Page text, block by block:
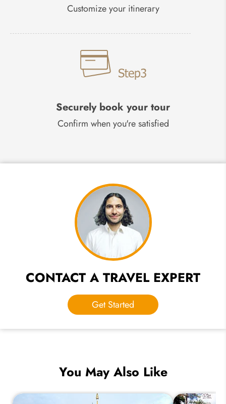
Customize your itinerary
Securely book your tour
Confirm when you're satisfied
CONTACT A TRAVEL EXPERT
Get Started
You May Also Like